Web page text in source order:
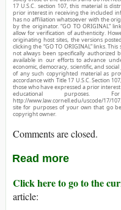
17 U.S.C. section 107, this material is
prior interest in receiving the included
has no affiliation whatsoever with the
by the originator. “GO TO ORIGINAL”
allow for verification of authenticity.
originating host sites, the versions
clicking the “GO TO ORIGINAL” links.
not always been specifically authorized
available in our efforts to advance
economic, democracy, scientific, and
of any such copyrighted material as
accordance with Title 17 U.S.C. Section
those who have expressed a prior
educational
http://www.law.cornell.edu/uscode/17/
site for purposes of your own that go
copyright owner.
Comments are closed.
Read more
Click here to go to the
article: